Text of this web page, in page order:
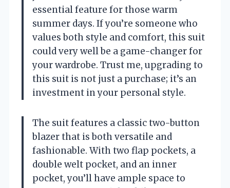
essential feature for those warm
summer days. If you’re someone who
values both style and comfort, this suit
could very well be a game-changer for
your wardrobe. Trust me, upgrading to
this suit is not just a purchase; it’s an
investment in your personal style.
The suit features a classic two-button
blazer that is both versatile and
fashionable. With two flap pockets, a
double welt pocket, and an inner
pocket, you’ll have ample space to